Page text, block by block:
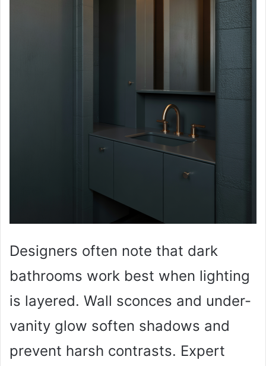
Designers often note that dark
bathrooms work best when lighting
is layered. Wall sconces and under-
vanity glow soften shadows and
prevent harsh contrasts. Expert